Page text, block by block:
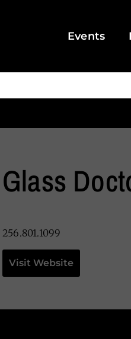
Events
Glass
256.801.1099
Visit Website